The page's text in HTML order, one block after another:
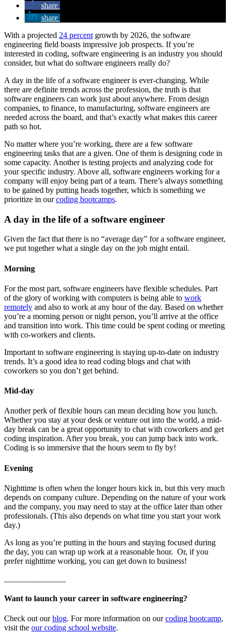
share
share
With a projected 24 percent growth by 2026, the software
engineering field boasts impressive job prospects. If you’re
interested in coding, software engineering is an industry you should
consider, but what do software engineers really do?
A day in the life of a software engineer is ever-changing. While
there are definite trends across the profession, the truth is that
software engineers can work just about anywhere. From design
companies, to finance, to manufacturing, software engineers are
needed across the board, and that’s exactly what makes this career
path so hot.
No matter where you’re working, there are a few software
engineering tasks that are a given. One of them is designing code in
some capacity. Another is testing projects and analyzing code for
your specific industry. Above all, software engineers working for a
company will enjoy being part of a team. There’s always something
to be gained by putting heads together, which is something we
prioritize in ourcoding bootcamps.
A day in the life of a software engineer
Given the fact that there is no “average day” for a software engineer,
we put together what a single day on the job might entail.
Morning
For the most part, software engineers have flexible schedules. Part
of the glory of working with computers is being able to work
remotely and also to work at any hour of the day. Based on whether
you’re a morning person or night person, you’ll arrive at the office
and transition into work. This time could be spent coding or meeting
with co-workers and clients.
Important to software engineering is staying up-to-date on industry
trends. It’s a good idea to read coding blogs and chat with
coworkers so you don’t get behind.
Mid-day
Another perk of flexible hours can mean deciding how you lunch.
Whether you stay at your desk or venture out into the world, a mid-
day break can be a great opportunity to chat with coworkers and get
coding inspiration. After you break, you can jump back into work.
Coding is so immersive that the hours seem to fly by!
Evening
Nighttime is often when the longer hours kick in, but this very much
depends on company culture. Depending on the nature of your work
and the company, you may need to stay at the office later than other
professionals. (This also depends on what time you start your work
day.)
As long as you’re putting in the hours and staying focused during
the day, you can wrap up work at a reasonable hour. Or, if you
prefer nighttime working, you can get down to business!
Want to launch your career in software engineering?
Check out ourblog. For more information on ourcoding bootcamp,
visit the our coding school website.